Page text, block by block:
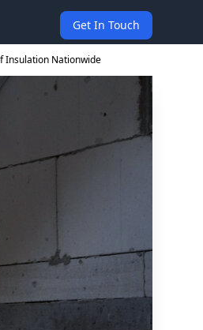
Get In Touch
Insulation Nationwide